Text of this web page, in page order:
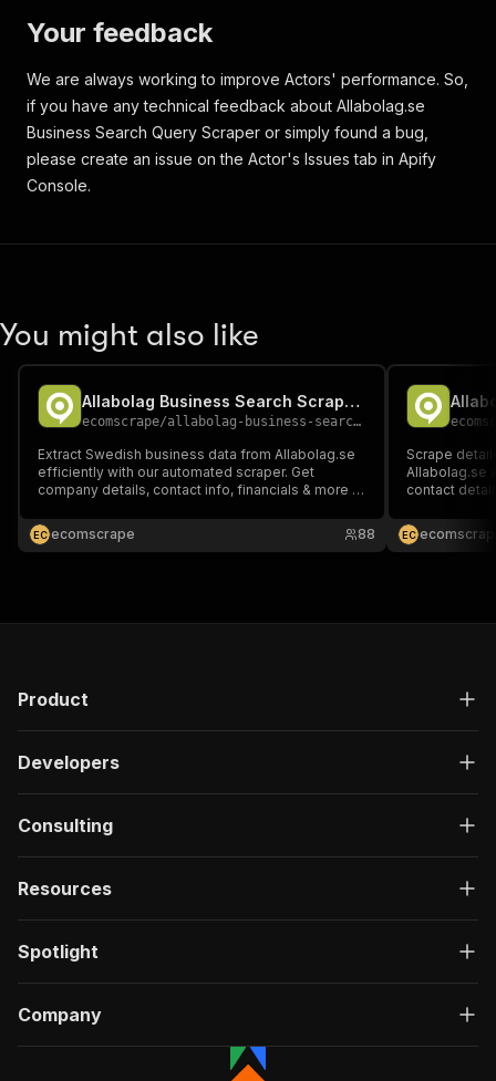
Your feedback
We are always working to improve Actors' performance. So,
if you have any technical feedback about Allabolag.se
Business Search Query Scraper or simply found a bug,
please create an issue on the Actor's Issues tab in Apify
Console.
You might also like
Allabolag Business Search Scraper (Pay per event)
ecomscrape/allabolag-business-search-scraper-ppe
Extract Swedish business data from Allabolag.se
efficiently with our automated scraper. Get
company details, contact info, financials & more in
generation, market research & CRM integration.
Easy-to-use tool processes thousands of
EC ecomscrape 88
Scrape
Allabolag.se
contact
market
support &
EC
Product
Developers
Consulting
Resources
Spotlight
Company